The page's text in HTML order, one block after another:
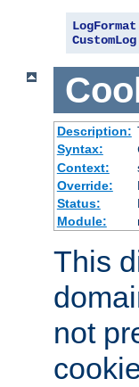
LogFormat
CustomLog
Description:
Syntax:
Context:
Override:
Status:
Module:
This
not